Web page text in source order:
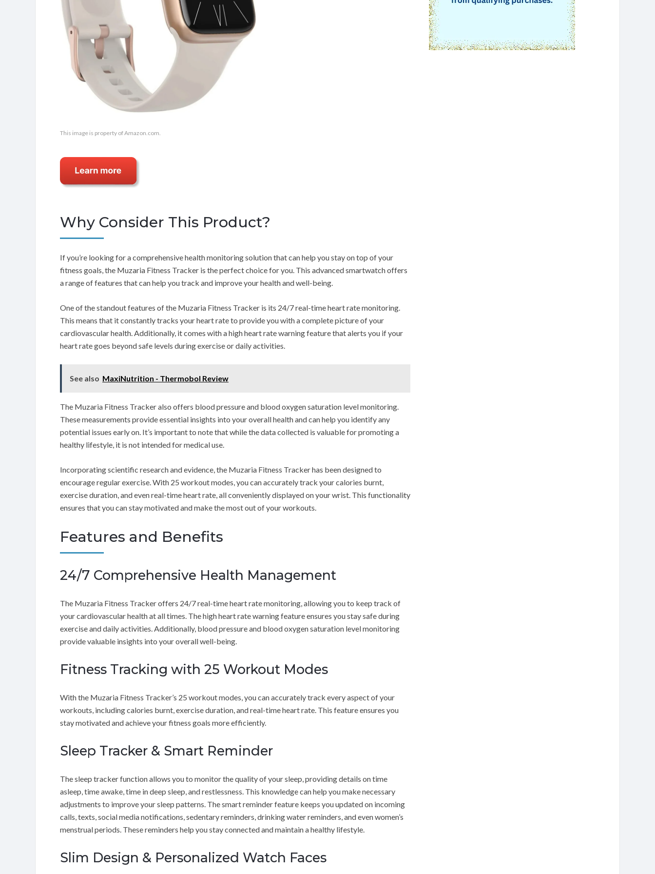
This image is property of Amazon.com.
Why Consider This Product?
If you’re looking for a comprehensive health monitoring solution that can help you stay on top of your
fitness goals, the Muzaria Fitness Tracker is the perfect choice for you. This advanced smartwatch offers
a range of features that can help you track and improve your health and well-being.
One of the standout features of the Muzaria Fitness Tracker is its 24/7 real-time heart rate monitoring.
This means that it constantly tracks your heart rate to provide you with a complete picture of your
cardiovascular health. Additionally, it comes with a high heart rate warning feature that alerts you if your
heart rate goes beyond safe levels during exercise or daily activities.
See also MaxiNutrition - Thermobol Review
The Muzaria Fitness Tracker also offers blood pressure and blood oxygen saturation level monitoring.
These measurements provide essential insights into your overall health and can help you identify any
potential issues early on. It’s important to note that while the data collected is valuable for promoting a
healthy lifestyle, it is not intended for medical use.
Incorporating scientific research and evidence, the Muzaria Fitness Tracker has been designed to
encourage regular exercise. With 25 workout modes, you can accurately track your calories burnt,
exercise duration, and even real-time heart rate, all conveniently displayed on your wrist. This functionality
ensures that you can stay motivated and make the most out of your workouts.
Features and Benefits
24/7 Comprehensive Health Management
The Muzaria Fitness Tracker offers 24/7 real-time heart rate monitoring, allowing you to keep track of
your cardiovascular health at all times. The high heart rate warning feature ensures you stay safe during
exercise and daily activities. Additionally, blood pressure and blood oxygen saturation level monitoring
provide valuable insights into your overall well-being.
Fitness Tracking with 25 Workout Modes
With the Muzaria Fitness Tracker’s 25 workout modes, you can accurately track every aspect of your
workouts, including calories burnt, exercise duration, and real-time heart rate. This feature ensures you
stay motivated and achieve your fitness goals more efficiently.
Sleep Tracker & Smart Reminder
The sleep tracker function allows you to monitor the quality of your sleep, providing details on time
asleep, time awake, time in deep sleep, and restlessness. This knowledge can help you make necessary
adjustments to improve your sleep patterns. The smart reminder feature keeps you updated on incoming
calls, texts, social media notifications, sedentary reminders, drinking water reminders, and even women’s
menstrual periods. These reminders help you stay connected and maintain a healthy lifestyle.
Slim Design & Personalized Watch Faces